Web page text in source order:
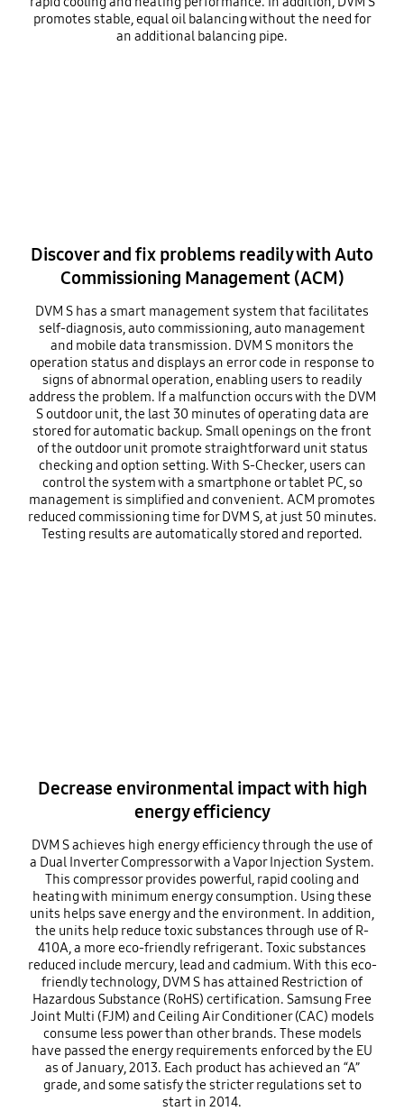
promotes stable, equal oil balancing without the need for
an additional balancing pipe.
Discover and fix problems readily with Auto
Commissioning Management (ACM)
DVM S has a smart management system that facilitates
self-diagnosis, auto commissioning, auto management
and mobile data transmission. DVM S monitors the
operation status and displays an error code in response to
signs of abnormal operation, enabling users to readily
address the problem. If a malfunction occurs with the DVM
S outdoor unit, the last 30 minutes of operating data are
stored for automatic backup. Small openings on the front
of the outdoor unit promote straightforward unit status
checking and option setting. With S-Checker, users can
control the system with a smartphone or tablet PC, so
management is simplified and convenient. ACM promotes
reduced commissioning time for DVM S, at just 50 minutes.
Testing results are automatically stored and reported.
Decrease environmental impact with high
energy efficiency
DVM S achieves high energy efficiency through the use of
a Dual Inverter Compressor with a Vapor Injection System.
This compressor provides powerful, rapid cooling and
heating with minimum energy consumption. Using these
units helps save energy and the environment. In addition,
the units help reduce toxic substances through use of R-
410A, a more eco-friendly refrigerant. Toxic substances
reduced include mercury, lead and cadmium. With this eco-
friendly technology, DVM S has attained Restriction of
Hazardous Substance (RoHS) certification. Samsung Free
Joint Multi (FJM) and Ceiling Air Conditioner (CAC) models
consume less power than other brands. These models
have passed the energy requirements enforced by the EU
as of January, 2013. Each product has achieved an “A”
grade, and some satisfy the stricter regulations set to
start in 2014.